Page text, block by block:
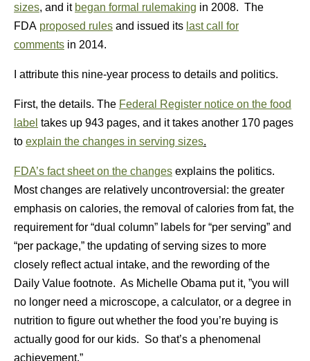
sizes, and it began formal rulemaking in 2008. The
FDA proposed rules and issued its last call for
comments in 2014.
I attribute this nine-year process to details and politics.
First, the details. The Federal Register notice on the food
label takes up 943 pages, and it takes another 170 pages
to explain the changes in serving sizes.
FDA’s fact sheet on the changes explains the politics.
Most changes are relatively uncontroversial: the greater
emphasis on calories, the removal of calories from fat, the
requirement for “dual column” labels for “per serving” and
“per package,” the updating of serving sizes to more
closely reflect actual intake, and the rewording of the
Daily Value footnote. As Michelle Obama put it, ”you will
no longer need a microscope, a calculator, or a degree in
nutrition to figure out whether the food you’re buying is
actually good for our kids. So that’s a phenomenal
achievement.”